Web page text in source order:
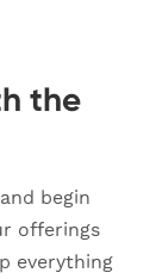
the
begin
offerings
everything